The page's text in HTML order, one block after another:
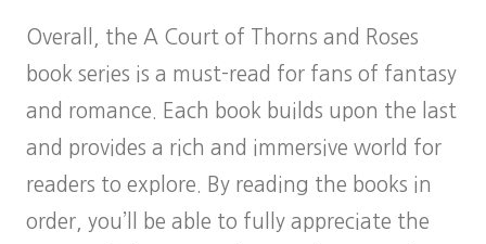
Overall, the A Court of Thorns and Roses
book series is a must-read for fans of fantasy
and romance. Each book builds upon the last
and provides a rich and immersive world for
readers to explore. By reading the books in
order, you’ll be able to fully appreciate the